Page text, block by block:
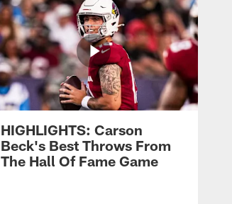
HIGHLIGHTS: Carson
Beck's Best Throws From
The Hall Of Fame Game